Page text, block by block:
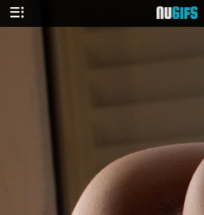
NUGIFS